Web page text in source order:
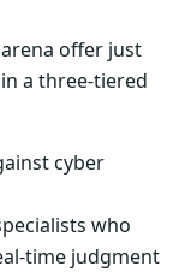
offer just
a three-tiered
cyber
who
time judgment